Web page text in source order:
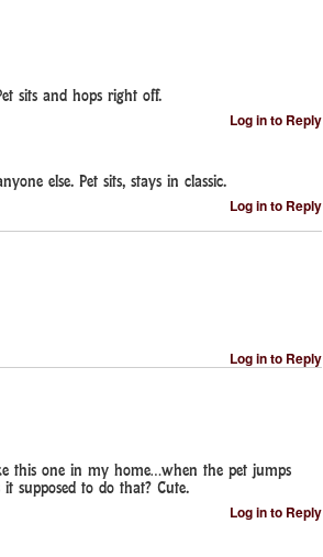
sits and hops right off.
Log in to Reply
else. Pet sits, stays in classic.
Log in to Reply
Log in to Reply
this one in my home…when the pet jumps
supposed to do that? Cute.
Log in to Reply